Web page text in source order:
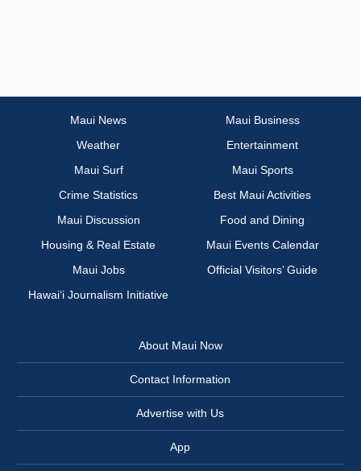
Maui News
Maui Business
Weather
Entertainment
Maui Surf
Maui Sports
Crime Statistics
Best Maui Activities
Maui Discussion
Food and Dining
Housing & Real Estate
Maui Events Calendar
Maui Jobs
Official Visitors’ Guide
Hawai‘i Journalism Initiative
About Maui Now
Contact Information
Advertise with Us
App